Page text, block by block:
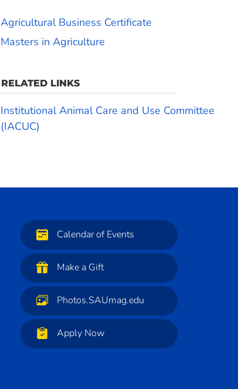
Agricultural Business Certificate
Masters in Agriculture
RELATED LINKS
Institutional Animal Care and Use Committee
(IACUC)
Calendar of Events
Make a Gift
Photos.SAUmag.edu
Apply Now